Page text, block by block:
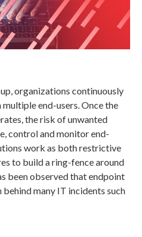
organizations continuously
end-users. Once the
the risk of unwanted
control and monitor end-
work as both restrictive
to build a ring-fence around
been observed that endpoint
many IT incidents such